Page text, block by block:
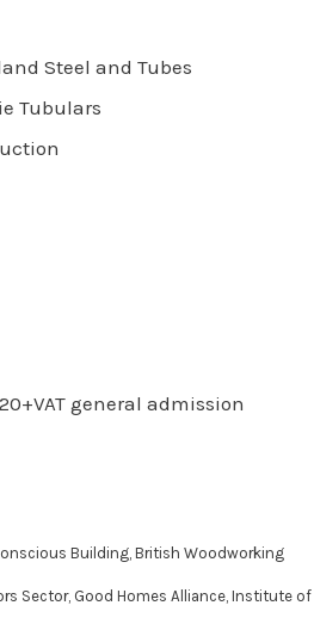
Steel and Tubes
Tubulars
general admission
Building, British Woodworking
Sector, Good Homes Alliance, Institute of